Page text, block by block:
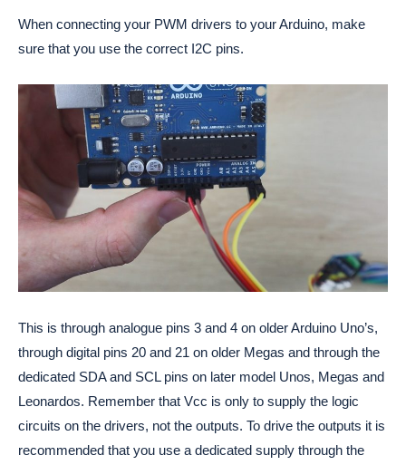
When connecting your PWM drivers to your Arduino, make
sure that you use the correct I2C pins.
This is through analogue pins 3 and 4 on older Arduino Uno’s,
through digital pins 20 and 21 on older Megas and through the
dedicated SDA and SCL pins on later model Unos, Megas and
Leonardos. Remember that Vcc is only to supply the logic
circuits on the drivers, not the outputs. To drive the outputs it is
recommended that you use a dedicated supply through the